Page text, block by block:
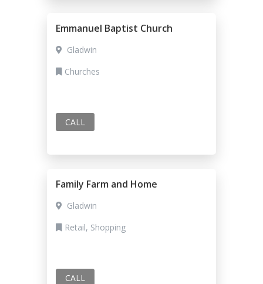
Emmanuel Baptist Church
Gladwin
Churches
CALL
Family Farm and Home
Gladwin
Retail, Shopping
CALL